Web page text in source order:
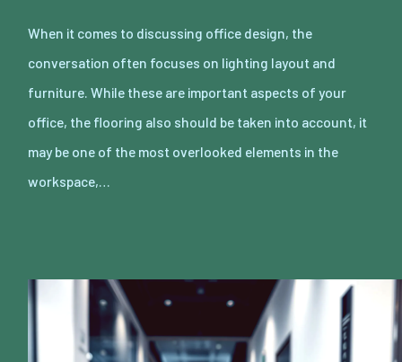
When it comes to discussing office design, the
conversation often focuses on lighting layout and
furniture. While these are important aspects of your
office, the flooring also should be taken into account, it
may be one of the most overlooked elements in the
workspace,…